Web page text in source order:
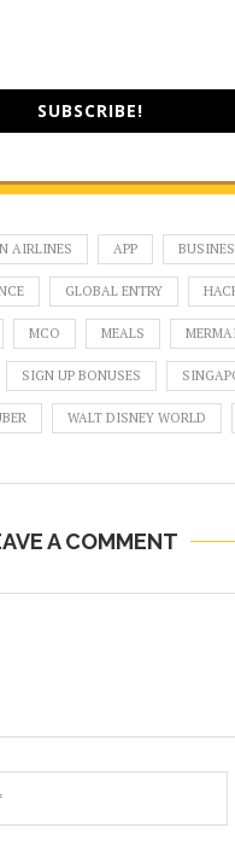
SUBSCRIBE!
AIRLINES APP
GLOBAL ENTRY
MCO MEALS
SIGN UP BONUSES
WALT DISNEY WORLD
A COMMENT